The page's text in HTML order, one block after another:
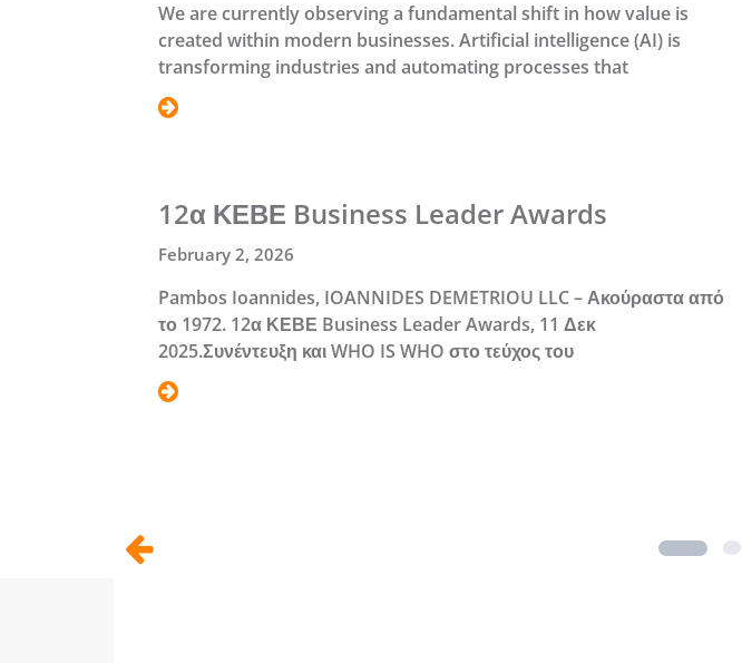
We are currently observing a fundamental shift in how value is
created within modern businesses. Artificial intelligence (AI) is
transforming industries and automating processes that
12α ΚΕΒΕ Business Leader Awards
February 2, 2026
Pambos Ioannides, IOANNIDES DEMETRIOU LLC – Ακούραστα από
το 1972. 12α ΚΕΒΕ Business Leader Awards, 11 Δεκ
2025.Συνέντευξη και WHO IS WHO στο τεύχος του
2